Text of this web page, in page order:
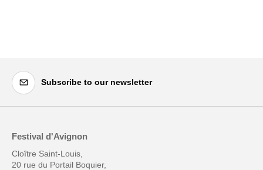
Subscribe to our newsletter
Festival d'Avignon
Cloître Saint-Louis,
20 rue du Portail Boquier,